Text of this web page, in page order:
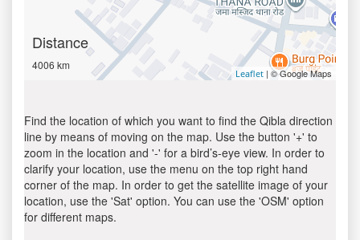
Distance
4006 km
Leaflet | © Google Maps
Find the location of which you want to find the Qibla direction
line by means of moving on the map. Use the button '+' to
zoom in the location and '-' for a bird’s-eye view. In order to
clarify your location, use the menu on the top right hand
corner of the map. In order to get the satellite image of your
location, use the 'Sat' option. You can use the 'OSM' option
for different maps.